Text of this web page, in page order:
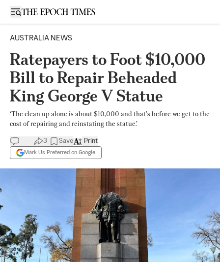
Open sidebar
AUSTRALIA NEWS
Ratepayers to Foot $10,000
Bill to Repair Beheaded
King George V Statue
‘The clean up alone is about $10,000 and that’s before we get to the
cost of repairing and reinstating the statue.’
3 Save
Mark Us Preferred on Google
Print